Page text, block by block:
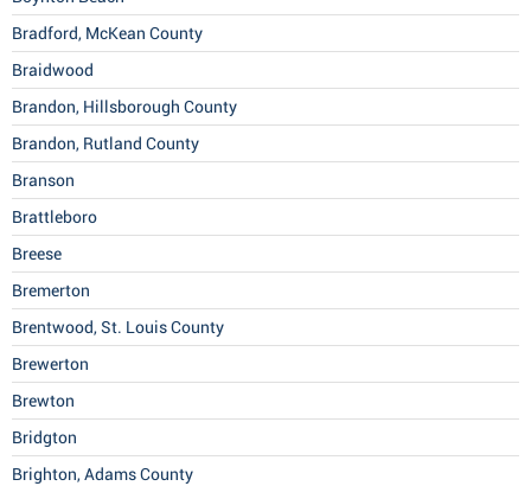
Bradford, McKean County
Braidwood
Brandon, Hillsborough County
Brandon, Rutland County
Branson
Brattleboro
Breese
Bremerton
Brentwood, St. Louis County
Brewerton
Brewton
Bridgton
Brighton, Adams County